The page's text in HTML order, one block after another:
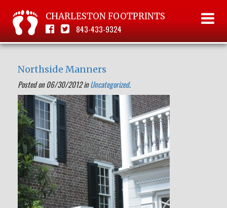
CHARLESTON FOOTPRINTS
843-433-9324
Northside Manners
Posted on 06/30/2012 inUncategorized.